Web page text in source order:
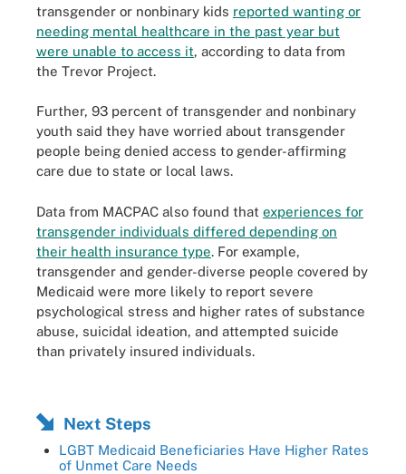
transgender or nonbinary kids reported wanting or
needing mental healthcare in the past year but
were unable to access it, according to data from
the Trevor Project.
Further, 93 percent of transgender and nonbinary
youth said they have worried about transgender
people being denied access to gender-affirming
care due to state or local laws.
Data from MACPAC also found that experiences for
transgender individuals differed depending on
their health insurance type. For example,
transgender and gender-diverse people covered by
Medicaid were more likely to report severe
psychological stress and higher rates of substance
abuse, suicidal ideation, and attempted suicide
than privately insured individuals.
Next Steps
LGBT Medicaid Beneficiaries Have Higher Rates
of Unmet Care Needs